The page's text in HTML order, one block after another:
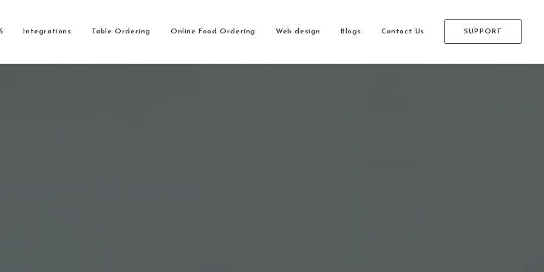
Integrations Table Ordering Online Food Ordering Web design Blogs Contact Us SUPPORT